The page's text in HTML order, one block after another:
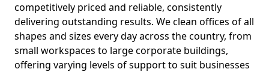
competitively priced and reliable, consistently
delivering outstanding results. We clean offices of all
shapes and sizes every day across the country, from
small workspaces to large corporate buildings,
offering varying levels of support to suit businesses